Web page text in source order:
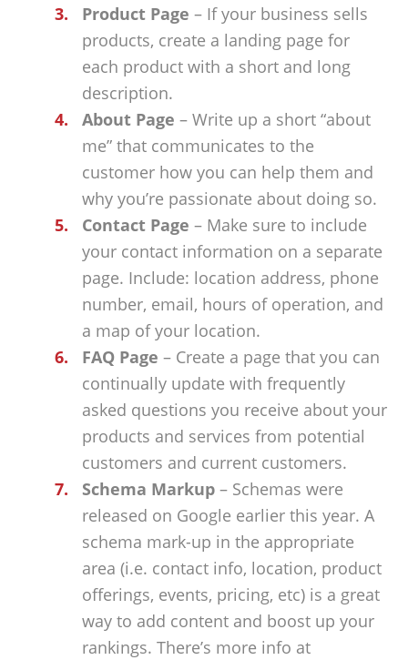
Product Page – If your business sells
products, create a landing page for
each product with a short and long
description.
About Page – Write up a short “about
me” that communicates to the
customer how you can help them and
why you’re passionate about doing so.
Contact Page – Make sure to include
your contact information on a separate
page. Include: location address, phone
number, email, hours of operation, and
a map of your location.
FAQ Page – Create a page that you can
continually update with frequently
asked questions you receive about your
products and services from potential
customers and current customers.
Schema Markup – Schemas were
released on Google earlier this year. A
schema mark-up in the appropriate
area (i.e. contact info, location, product
offerings, events, pricing, etc) is a great
way to add content and boost up your
rankings. There’s more info at